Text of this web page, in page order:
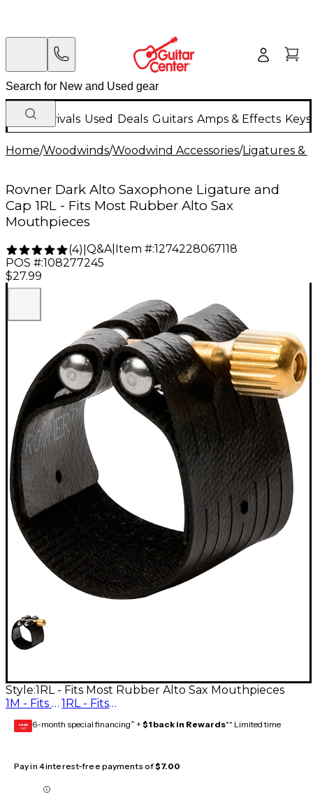
New Arrivals Used Deals Guitars Amps & Effects
Home/Woodwinds/Woodwind Accessories/Ligatures &
Rovner Dark Alto Saxophone Ligature and
Cap 1RL - Fits Most Rubber Alto Sax
Mouthpieces
(4) Q&A| Item #:1274228067118
POS #:108277245
$27.99
Style:1RL - Fits Most Rubber Alto Sax Mouthpieces
1M - Fits Most Metal Alto Sax Mouthpieces
1RL - Fits Most Rubber Alto Sax Mouthpieces
GEAR
CARD 6-month special financing^ + $1 back in Rewards** Limited time
Pay in 4 interest-free payments of$7.00